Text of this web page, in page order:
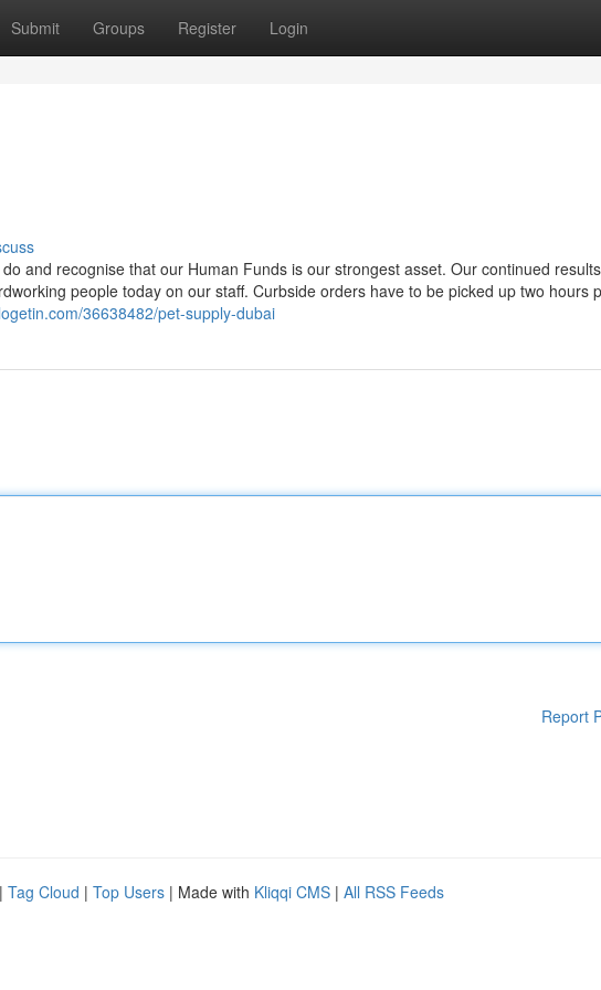
Submit Groups Register Login
and recognise that our Human Funds is our strongest asset. Our continued results
people today on our staff. Curbside orders have to be picked up two hours
36638482/pet-supply-dubai
Report
| Tag Cloud | Top Users | Made with Kliqqi CMS | All RSS Feeds